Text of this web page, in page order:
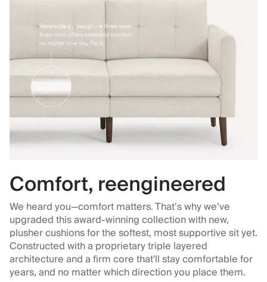
Comfort, reengineered
We heard you—comfort matters. That’s why we’ve
upgraded this award-winning collection with new,
plusher cushions for the softest, most supportive sit yet.
Constructed with a proprietary triple layered
architecture and a firm core that'll stay comfortable for
years, and no matter which direction you place them.